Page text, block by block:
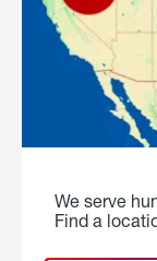
We serve
Find a